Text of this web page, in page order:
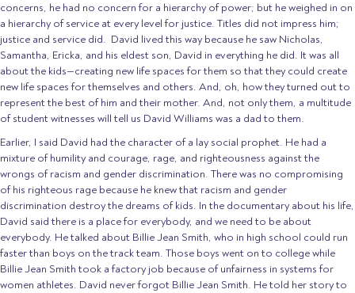
concerns, he had no concern for a hierarchy of power; but he weighed in on
a hierarchy of service at every level for justice. Titles did not impress him;
justice and service did. David lived this way because he saw Nicholas,
Samantha, Ericka, and his eldest son, David in everything he did. It was all
about the kids—creating new life spaces for them so that they could create
new life spaces for themselves and others. And, oh, how they turned out to
represent the best of him and their mother. And, not only them, a multitude
of student witnesses will tell us David Williams was a dad to them.
Earlier, I said David had the character of a lay social prophet. He had a
mixture of humility and courage, rage, and righteousness against the
wrongs of racism and gender discrimination. There was no compromising
of his righteous rage because he knew that racism and gender
discrimination destroy the dreams of kids. In the documentary about his life,
David said there is a place for everybody, and we need to be about
everybody. He talked about Billie Jean Smith, who in high school could run
faster than boys on the track team. Those boys went on to college while
Billie Jean Smith took a factory job because of unfairness in systems for
women athletes. David never forgot Billie Jean Smith. He told her story to